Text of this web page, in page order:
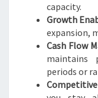
capacity.
Growth
expansion,
Cash Flow
maintains
periods or